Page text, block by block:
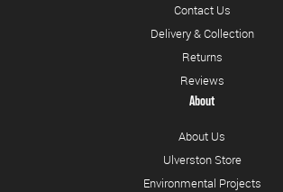
Contact Us
Delivery & Collection
Returns
Reviews
About
About Us
Ulverston Store
Environmental Projects